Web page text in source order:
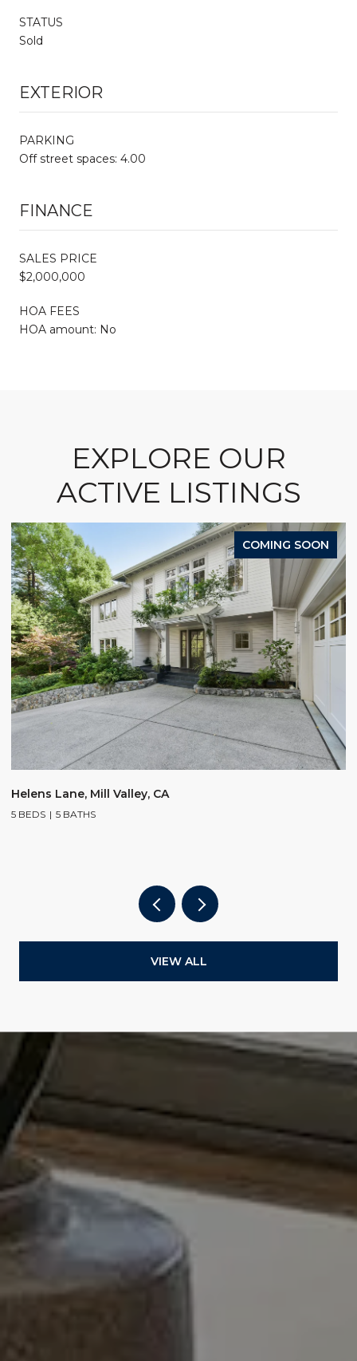
STATUS
Sold
EXTERIOR
PARKING
Off street spaces: 4.00
FINANCE
SALES PRICE
$2,000,000
HOA FEES
HOA amount: No
EXPLORE OUR
ACTIVE LISTINGS
COMING SOON
Helens Lane, Mill Valley, CA
5 BEDS 5 BATHS
VIEW ALL